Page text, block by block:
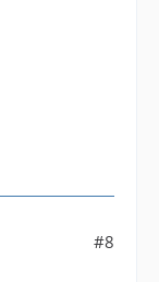
#8